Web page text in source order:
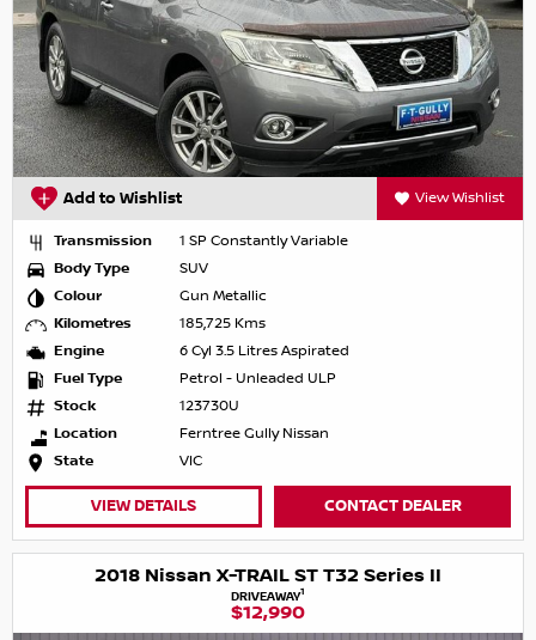
Add to Wishlist View Wishlist
Transmission
1 SP Constantly Variable
Body Type
SUV
Colour
Gun Metallic
Kilometres
185,725 Kms
Engine
6 Cyl 3.5 Litres Aspirated
Fuel Type
Petrol - Unleaded ULP
Stock
123730U
Location
Ferntree Gully Nissan
State
VIC
VIEW DETAILS CONTACT DEALER
2018 Nissan X-TRAIL ST T32 Series II
DRIVEAWAY1
$12,990